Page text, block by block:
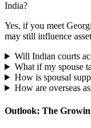
India?
Yes, if you meet
may still influence
Will Indian courts
What if my spouse
How is spousal
How are overseas
Outlook: The